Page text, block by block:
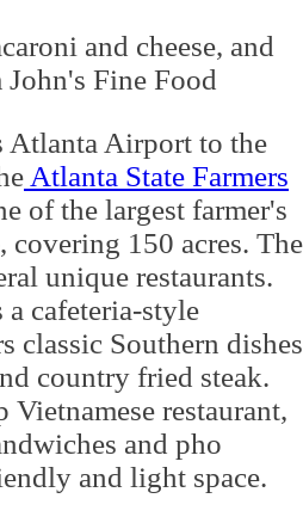
Atlanta Airport to the
Atlanta State Farmers
of the largest farmer's
covering 150 acres. The
unique restaurants.
a cafeteria-style
classic Southern dishes
country fried steak.
Vietnamese restaurant,
and pho
and light space.